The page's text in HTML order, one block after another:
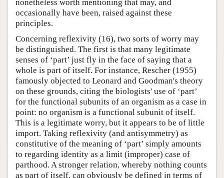
nonetheless worth mentioning that may, and
occasionally have been, raised against these
principles.
Concerning reflexivity (16), two sorts of worry may
be distinguished. The first is that many legitimate
senses of ‘part’ just fly in the face of saying that a
whole is part of itself. For instance, Rescher (1955)
famously objected to Leonard and Goodman's theory
on these grounds, citing the biologists' use of ‘part’
for the functional subunits of an organism as a case in
point: no organism is a functional subunit of itself.
This is a legitimate worry, but it appears to be of little
import. Taking reflexivity (and antisymmetry) as
constitutive of the meaning of ‘part’ simply amounts
to regarding identity as a limit (improper) case of
parthood. A stronger relation, whereby nothing counts
as part of itself, can obviously be defined in terms of